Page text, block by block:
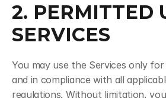
2. PERMITTED
SERVICES
You may use the Services only
and in compliance with all
regulations. Without limitation,